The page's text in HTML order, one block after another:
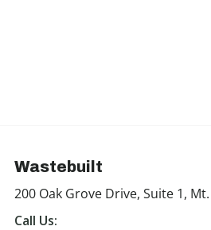
Wastebuilt
200 Oak Grove Drive, Suite 1,
Call Us: